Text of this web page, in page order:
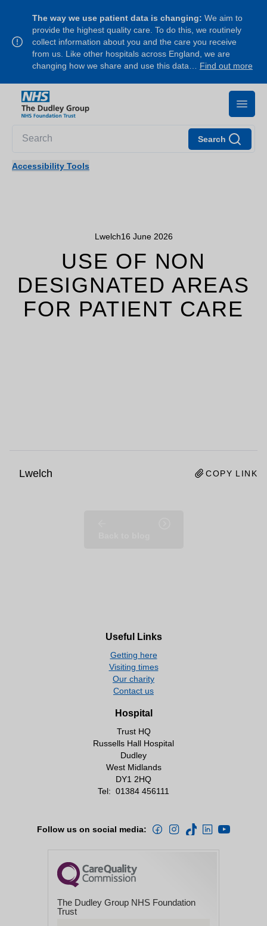
The way we use patient data is changing: We aim to
provide the highest quality care. To do this, we routinely
collect information about you and the care you receive
from us. Like other hospitals across England, we are
changing how we share and use this data… Find out more
Search
Accessibility Tools
Lwelch16 June 2026
USE OF NON
DESIGNATED AREAS
FOR PATIENT CARE
Lwelch COPY LINK
Useful Links
Getting here
Visiting times
Our charity
Contact us
Hospital
Trust HQ
Russells Hall Hospital
Dudley
West Midlands
DY1 2HQ
Tel: 01384 456111
Follow us on social media:
The Dudley Group NHS Foundation
Trust